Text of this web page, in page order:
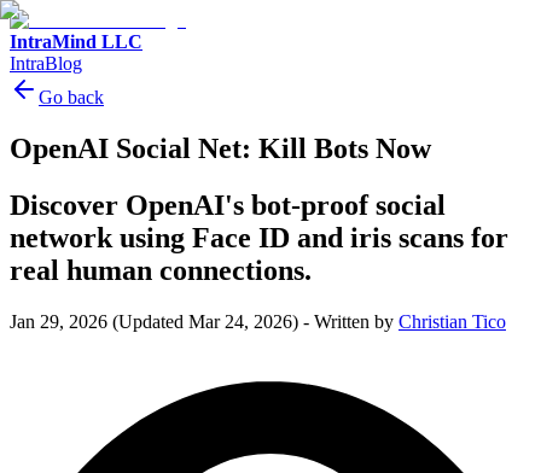
IntraMind LLC
IntraBlog
Go back
OpenAI Social Net: Kill Bots Now
Discover OpenAI's bot-proof social
network using Face ID and iris scans for
real human connections.
Jan 29, 2026 (Updated Mar 24, 2026) - Written by Christian Tico